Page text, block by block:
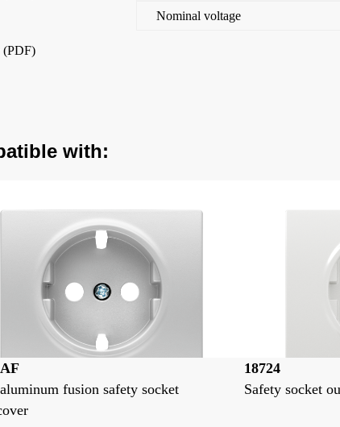
(PDF)
Nominal voltage
with:
fusion safety socket
18724
Safety socket